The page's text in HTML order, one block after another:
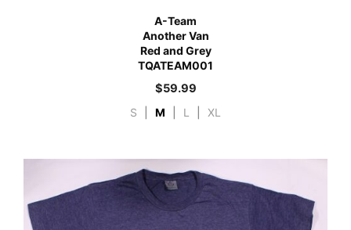
A-Team
Another Van
Red and Grey
TQATEAM001
$59.99
S M L XL